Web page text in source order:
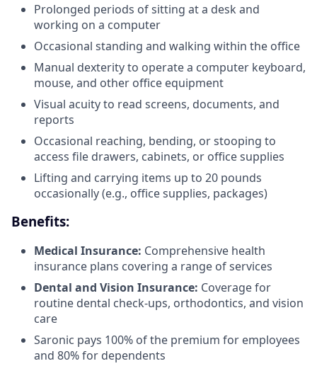
Prolonged periods of sitting at a desk and
working on a computer
Occasional standing and walking within the office
Manual dexterity to operate a computer keyboard,
mouse, and other office equipment
Visual acuity to read screens, documents, and
reports
Occasional reaching, bending, or stooping to
access file drawers, cabinets, or office supplies
Lifting and carrying items up to 20 pounds
occasionally (e.g., office supplies, packages)
Benefits:
Medical Insurance: Comprehensive health
insurance plans covering a range of services
Dental and Vision Insurance: Coverage for
routine dental check-ups, orthodontics, and vision
care
Saronic pays 100% of the premium for employees
and 80% for dependents